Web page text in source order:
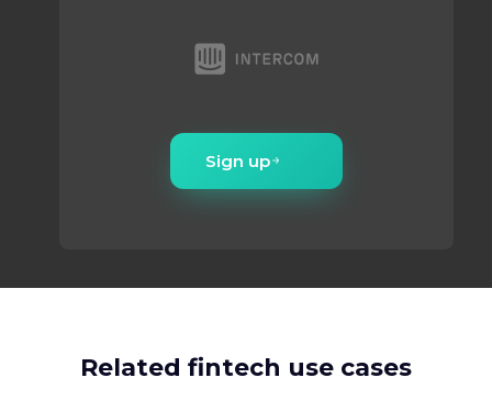
Sign up
Related fintech use cases